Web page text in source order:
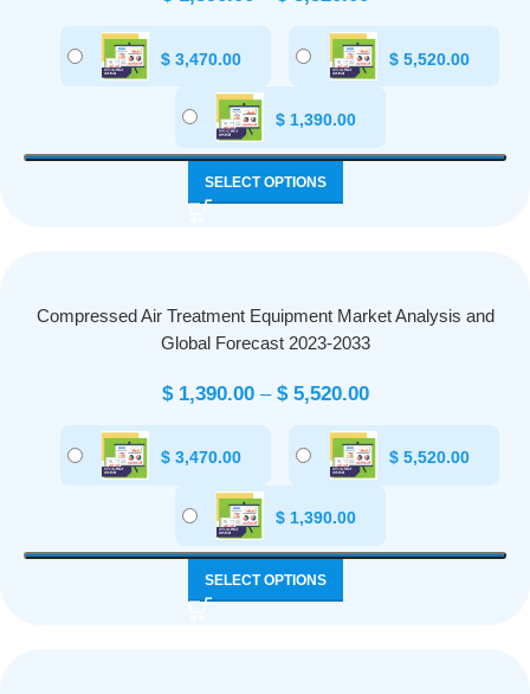
$ 3,470.00 $ 5,520.00
$1,390.00
SELECT OPTIONS
Compressed Air Treatment Equipment Market Analysis and
Global Forecast 2023-2033
$1,390.00 – $5,520.00
$ 3,470.00 $ 5,520.00
$1,390.00
SELECT OPTIONS